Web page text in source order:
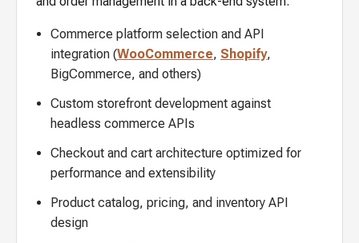
Commerce platform selection and API
integration (WooCommerce, Shopify,
BigCommerce, and others)
Custom storefront development against
headless commerce APIs
Checkout and cart architecture optimized for
performance and extensibility
Product catalog, pricing, and inventory API
design